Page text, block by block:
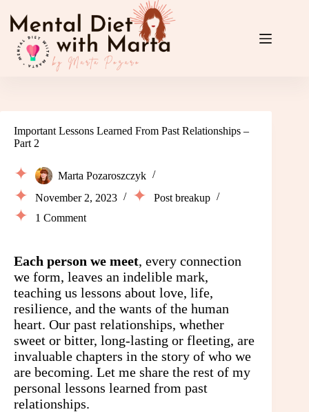
content
Important Lessons Learned From Past Relationships –
Part 2
Marta Pozaroszczyk
November 2, 2023
Post breakup
1 Comment
Each person we meet, every connection
we form, leaves an indelible mark,
teaching us lessons about love, life,
resilience, and the wants of the human
heart. Our past relationships, whether
sweet or bitter, long-lasting or fleeting, are
invaluable chapters in the story of who we
are becoming. Let me share the rest of my
personal lessons learned from past
relationships.